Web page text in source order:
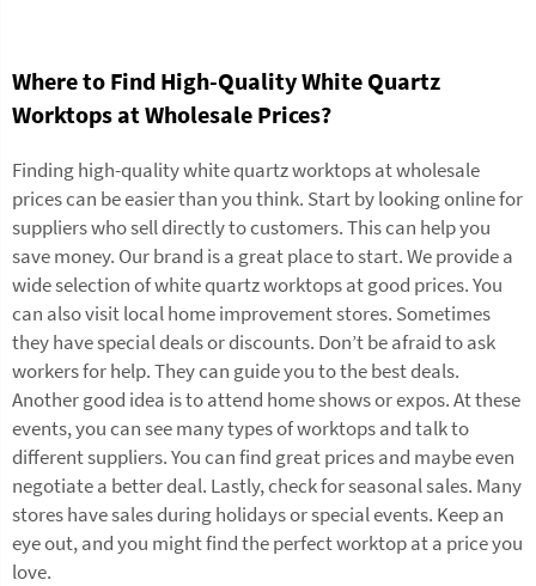
Where to Find High-Quality White Quartz
Worktops at Wholesale Prices?
Finding high-quality white quartz worktops at wholesale
prices can be easier than you think. Start by looking online for
suppliers who sell directly to customers. This can help you
save money. Our brand is a great place to start. We provide a
wide selection of white quartz worktops at good prices. You
can also visit local home improvement stores. Sometimes
they have special deals or discounts. Don’t be afraid to ask
workers for help. They can guide you to the best deals.
Another good idea is to attend home shows or expos. At these
events, you can see many types of worktops and talk to
different suppliers. You can find great prices and maybe even
negotiate a better deal. Lastly, check for seasonal sales. Many
stores have sales during holidays or special events. Keep an
eye out, and you might find the perfect worktop at a price you
love.